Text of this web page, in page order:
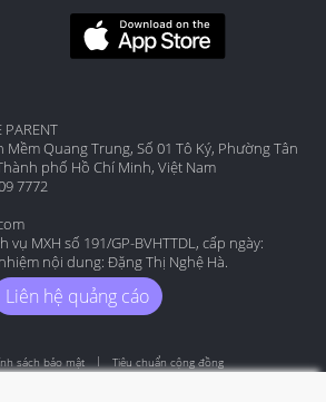
PARENT
Mềm Quang Trung, Số 01 Tô Ký, Phường Tân
phố Hồ Chí Minh, Việt Nam
7772
vụ MXH số 191/GP-BVHTTDL, cấp ngày:
nội dung: Đặng Thị Nghệ Hà.
Liên hệ quảng cáo
sách bảo mật Tiêu chuẩn cộng đồng